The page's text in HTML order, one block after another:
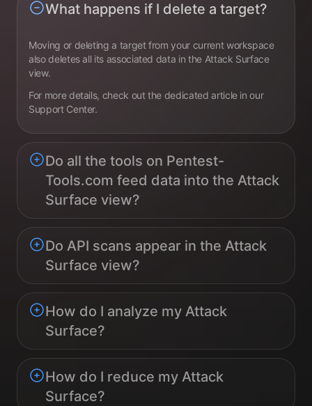
What happens if I delete a target?
Moving or deleting a target from your current workspace
also deletes all its associated data in the Attack Surface
view.
For more details, check out the dedicated article in our
Support Center.
Do all the tools on Pentest-
Tools.com feed data into the Attack
Surface view?
Do API scans appear in the Attack
Surface view?
How do I analyze my Attack
Surface?
How do I reduce my Attack
Surface?